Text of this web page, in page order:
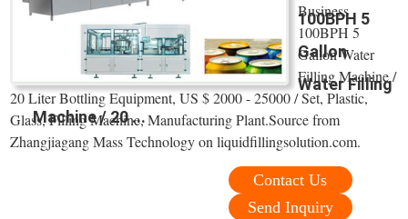
100BPH 5
Gallon
Water Filling
Machine / 20 ...
Business
100BPH 5
Gallon Water
Filling Machine /
20 Liter Bottling Equipment, US $ 2000 - 25000 / Set, Plastic,
Glass, Filling Machine, Manufacturing Plant.Source from
Zhangjiagang Mass Technology on liquidfillingsolution.com.
Contact Us
Send Inquiry